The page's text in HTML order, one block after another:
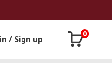
/ Sign up
0